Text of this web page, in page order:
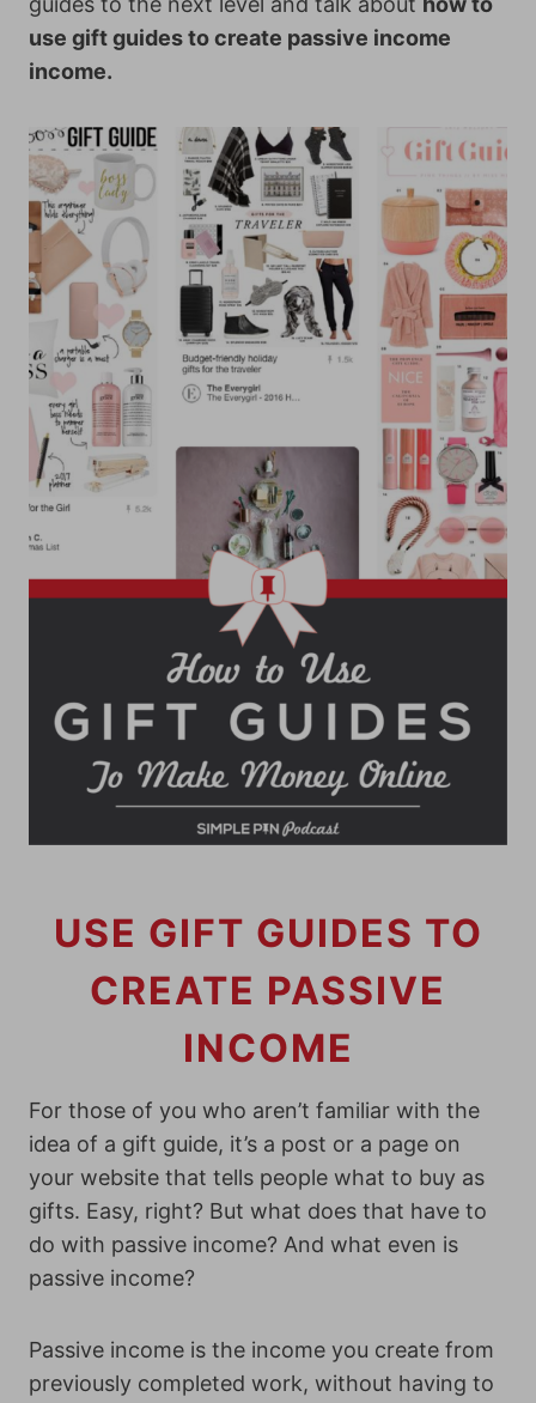
use gift guides to create passive income
income.
USE GIFT GUIDES TO
CREATE PASSIVE
INCOME
For those of you who aren’t familiar with the
idea of a gift guide, it’s a post or a page on
your website that tells people what to buy as
gifts. Easy, right? But what does that have to
do with passive income? And what even is
passive income?
Passive income is the income you create from
previously completed work, without having to